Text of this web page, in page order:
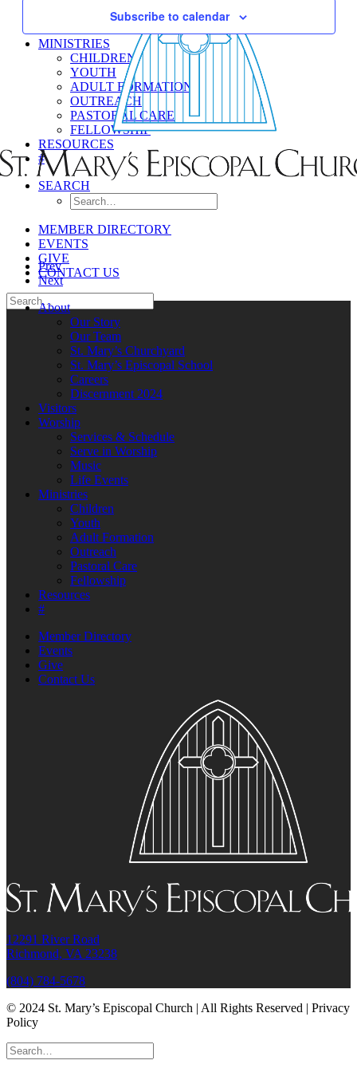
MINISTRIES
CHILDREN
YOUTH
ADULT FORMATION
OUTREACH
PASTORAL CARE
FELLOWSHIP
RESOURCES
#
SEARCH
MEMBER DIRECTORY
EVENTS
GIVE
CONTACT US
Subscribe to calendar
Prev
Next
About
Our Story
Our Team
St. Mary’s Churchyard
St. Mary’s Episcopal School
Careers
Discernment 2024
Visitors
Worship
Services & Schedule
Serve in Worship
Music
Life Events
Ministries
Children
Youth
Adult Formation
Outreach
Pastoral Care
Fellowship
Resources
#
Member Directory
Events
Give
Contact Us
12291 River Road
Richmond, VA 23238
(804) 784-5678
© 2024 St. Mary’s Episcopal Church | All Rights Reserved | Privacy
Policy